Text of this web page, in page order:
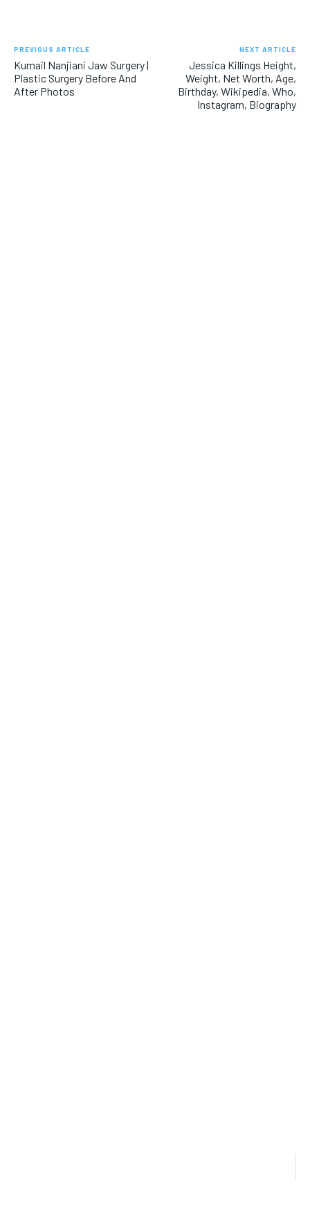
PREVIOUS ARTICLE
Kumail Nanjiani Jaw Surgery |
Plastic Surgery Before And
After Photos
NEXT ARTICLE
Jessica Killings Height,
Weight, Net Worth, Age,
Birthday, Wikipedia, Who,
Instagram, Biography